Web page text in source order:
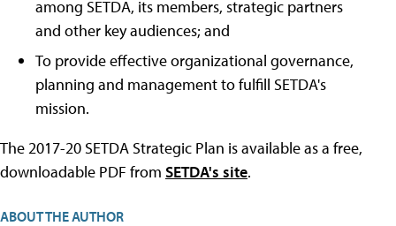
among SETDA, its members, strategic partners
and other key audiences; and
To provide effective organizational governance,
planning and management to fulfill SETDA's
mission.
The 2017-20 SETDA Strategic Plan is available as a free,
downloadable PDF from SETDA's site.
ABOUT THE AUTHOR